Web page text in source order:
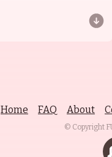
Home FAQ About
© Copyright